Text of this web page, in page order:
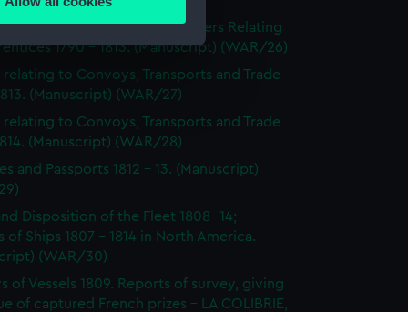
is used, and to help us
content from third-
time.
Certificates 1812 - 1814; Letters Relating
1790 - 1813. (Manuscript) (WAR/26)
relating to Convoys, Transports and Trade
(Manuscript) (WAR/27)
relating to Convoys, Transports and Trade
(Manuscript) (WAR/28)
and Passports 1812 - 13. (Manuscript)
Disposition of the Fleet 1808 -14;
of Ships 1807 - 1814 in North America.
(WAR/30)
of Vessels 1809. Reports of survey, giving
of captured French prizes - LA COLIBRIE,